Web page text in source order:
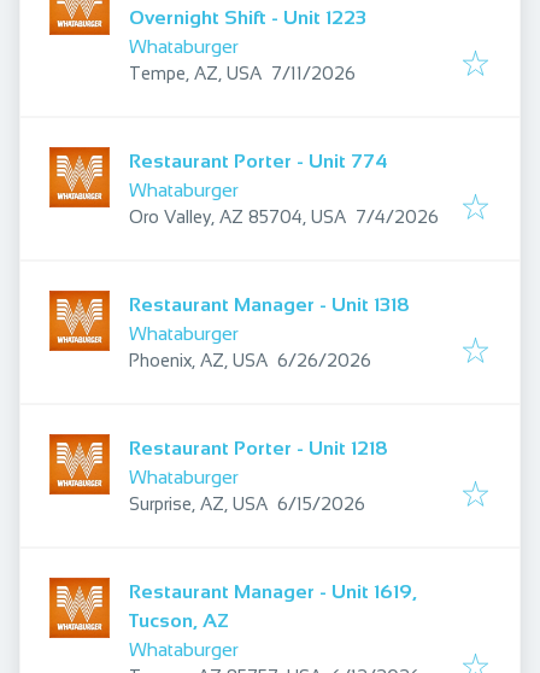
Overnight Shift - Unit 1223
Whataburger
Tempe, AZ, USA Published:
7/11/2026
Restaurant Porter - Unit 774
Whataburger
Oro Valley, AZ 85704, USA Published:
7/4/2026
Restaurant Manager - Unit 1318
Whataburger
Phoenix, AZ, USA Published:
6/26/2026
Restaurant Porter - Unit 1218
Whataburger
Surprise, AZ, USA Published:
6/15/2026
Restaurant Manager - Unit 1619,
Tucson, AZ
Whataburger